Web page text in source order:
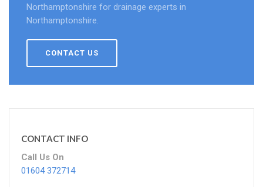
Northamptonshire for drainage experts in
Northamptonshire.
CONTACT US
CONTACT INFO
Call Us On
01604 372714